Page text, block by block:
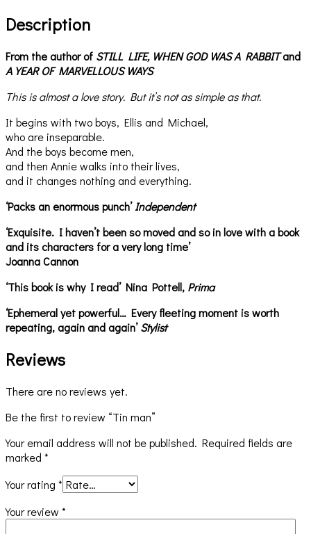
Description
From the author of STILL LIFE, WHEN GOD WAS A RABBITand
A YEAR OF MARVELLOUS WAYS
This is almost a love story. But it’s not as simple as that.
It begins with two boys, Ellis and Michael,
who are inseparable.
And the boys become men,
and then Annie walks into their lives,
and it changes nothing and everything.
‘Packs an enormous punch’Independent
‘Exquisite. I haven’t been so moved and so in love with a book
and its characters for a very long time’
Joanna Cannon
‘This book is why I read’ Nina Pottell, Prima
‘Ephemeral yet powerful… Every fleeting moment is worth
repeating, again and again’Stylist
Reviews
There are no reviews yet.
Be the first to review “Tin man”
Your email address will not be published. Required fields are
marked *
Your rating *
Your review *